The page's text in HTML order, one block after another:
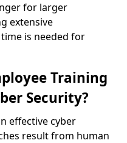
for larger
extensive
is needed for
Training
Security?
effective cyber
result from human